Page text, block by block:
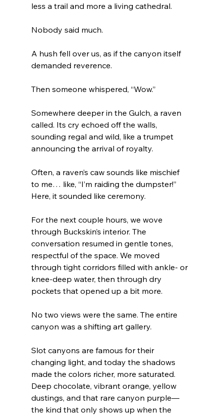
less a trail and more a living cathedral.
Nobody said much.
A hush fell over us, as if the canyon itself
demanded reverence.
Then someone whispered, “Wow.”
Somewhere deeper in the Gulch, a raven
called. Its cry echoed off the walls,
sounding regal and wild, like a trumpet
announcing the arrival of royalty.
Often, a raven’s caw sounds like mischief
to me… like, “I’m raiding the dumpster!”
Here, it sounded like ceremony.
For the next couple hours, we wove
through Buckskin’s interior. The
conversation resumed in gentle tones,
respectful of the space. We moved
through tight corridors filled with ankle- or
knee-deep water, then through dry
pockets that opened up a bit more.
No two views were the same. The entire
canyon was a shifting art gallery.
Slot canyons are famous for their
changing light, and today the shadows
made the colors richer, more saturated.
Deep chocolate, vibrant orange, yellow
dustings, and that rare canyon purple—
the kind that only shows up when the